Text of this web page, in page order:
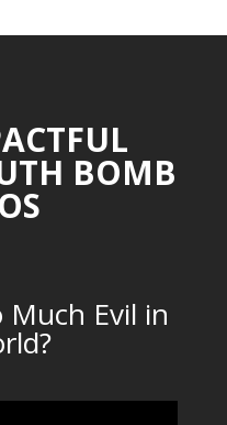
BOMB
Much Evil in